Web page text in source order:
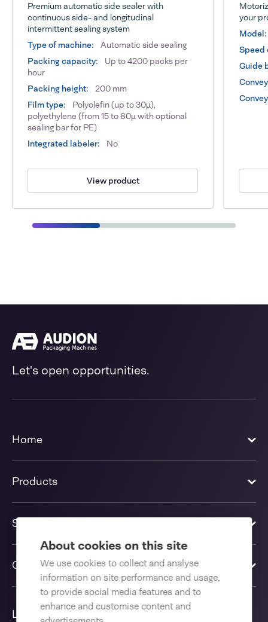
About cookies on this site
We use cookies to collect and analyse
information on site performance and usage,
to provide social media features and to
enhance and customise content and
Premium automatic side sealer with
continuous side- and longitudinal
intermittent sealing system
Type of machine:
Automatic side sealing
Packing capacity:
Up to 4200 packs per
hour
Packing height:
200 mm
Film type:
Polyolefin (up to 30µ),
polyethylene (from 15 to 80µ with optional
sealing bar for PE)
Integrated labeler:
No
View product
your
Model:
Speed
Guide
Let's open opportunities.
Home
Products
Solutions
Contact us
Language